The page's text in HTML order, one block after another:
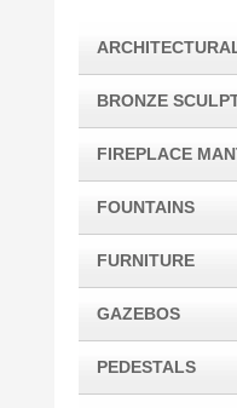
BRONZE
FIREPLACE
FOUNTAINS
FURNITURE
GAZEBOS
PEDESTALS